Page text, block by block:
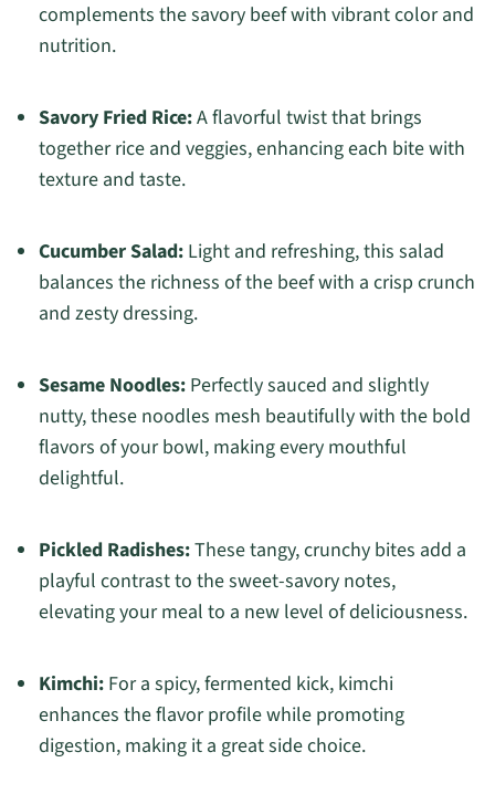
complements the savory beef with vibrant color and
nutrition.
Savory Fried Rice:A flavorful twist that brings
together rice and veggies, enhancing each bite with
texture and taste.
Cucumber Salad:Light and refreshing, this salad
balances the richness of the beef with a crisp crunch
and zesty dressing.
Sesame Noodles:Perfectly sauced and slightly
nutty, these noodles mesh beautifully with the bold
flavors of your bowl, making every mouthful
delightful.
Pickled Radishes:These tangy, crunchy bites add a
playful contrast to the sweet-savory notes,
elevating your meal to a new level of deliciousness.
Kimchi:For a spicy, fermented kick, kimchi
enhances the flavor profile while promoting
digestion, making it a great side choice.